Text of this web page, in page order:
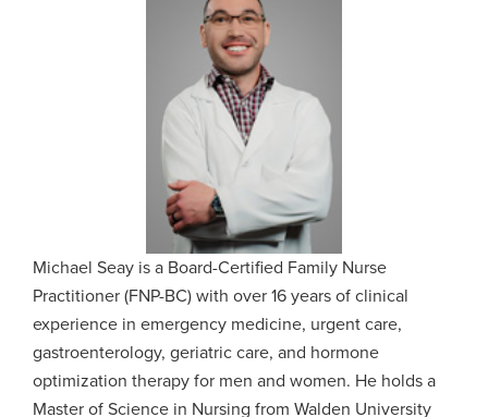
Michael Seay is a Board-Certified Family Nurse
Practitioner (FNP-BC) with over 16 years of clinical
experience in emergency medicine, urgent care,
gastroenterology, geriatric care, and hormone
optimization therapy for men and women. He holds a
Master of Science in Nursing from Walden University